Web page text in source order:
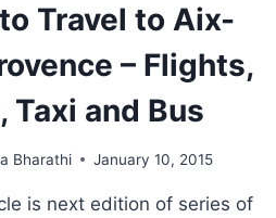
Travel to Aix-
– Flights,
Taxi and Bus
Bharathi January 10, 2015
is next edition of series of